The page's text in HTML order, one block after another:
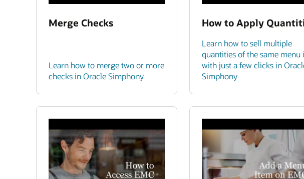
Merge Checks
Learn how to merge two or more
checks in Oracle Simphony
How to Apply
Learn how to sell multiple
quantities of the same menu
with just a few clicks in
Simphony